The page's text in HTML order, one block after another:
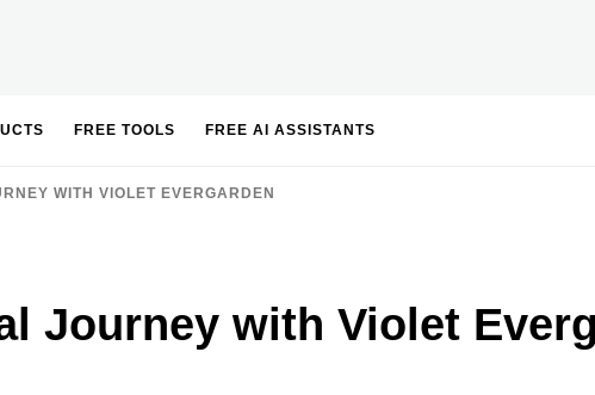
FREE TOOLS FREE AI ASSISTANTS
WITH VIOLET EVERGARDEN
Journey with Violet